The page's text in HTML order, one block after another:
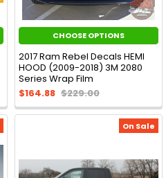
CHOOSE OPTIONS
2017 Ram Rebel Decals HEMI
HOOD (2009-2018) 3M 2080
Series Wrap Film
$164.88 $229.00
On Sale